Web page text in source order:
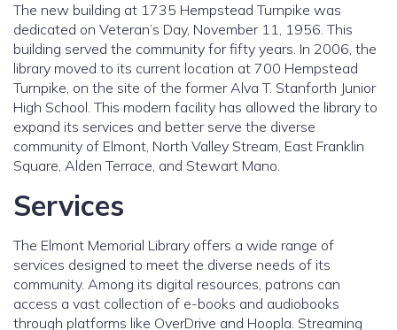
The new building at 1735 Hempstead Turnpike was
dedicated on Veteran’s Day, November 11, 1956. This
building served the community for fifty years. In 2006, the
library moved to its current location at 700 Hempstead
Turnpike, on the site of the former Alva T. Stanforth Junior
High School. This modern facility has allowed the library to
expand its services and better serve the diverse
community of Elmont, North Valley Stream, East Franklin
Square, Alden Terrace, and Stewart Mano.
Services
The Elmont Memorial Library offers a wide range of
services designed to meet the diverse needs of its
community. Among its digital resources, patrons can
access a vast collection of e-books and audiobooks
through platforms like OverDrive and Hoopla. Streaming